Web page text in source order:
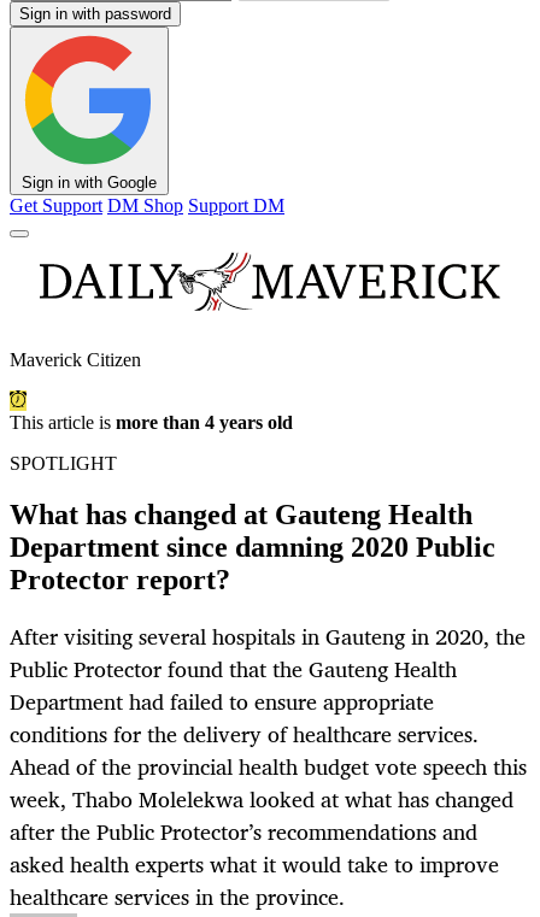
Sign in with password
Sign in with Google
Get Support DM Shop Support DM
Maverick Citizen
This article is more than 4 years old
SPOTLIGHT
What has changed at Gauteng Health
Department since damning 2020 Public
Protector report?
After visiting several hospitals in Gauteng in 2020, the
Public Protector found that the Gauteng Health
Department had failed to ensure appropriate
conditions for the delivery of healthcare services.
Ahead of the provincial health budget vote speech this
week, Thabo Molelekwa looked at what has changed
after the Public Protector’s recommendations and
asked health experts what it would take to improve
healthcare services in the province.